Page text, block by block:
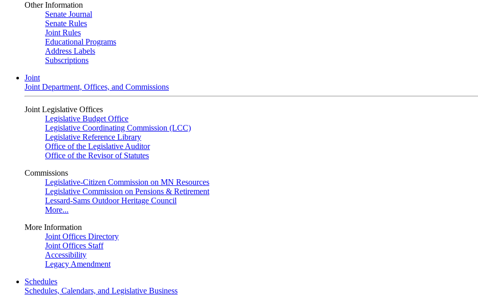
Other Information
Senate Journal
Senate Rules
Joint Rules
Educational Programs
Address Labels
Subscriptions
Joint
Joint Department, Offices, and Commissions
Joint Legislative Offices
Legislative Budget Office
Legislative Coordinating Commission (LCC)
Legislative Reference Library
Office of the Legislative Auditor
Office of the Revisor of Statutes
Commissions
Legislative-Citizen Commission on MN Resources
Legislative Commission on Pensions & Retirement
Lessard-Sams Outdoor Heritage Council
More...
More Information
Joint Offices Directory
Joint Offices Staff
Accessibility
Legacy Amendment
Schedules
Schedules, Calendars, and Legislative Business